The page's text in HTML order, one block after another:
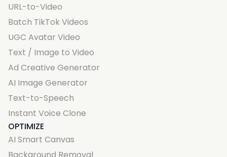
URL-to-Video
Batch TikTok Videos
UGC Avatar Video
Text / Image to Video
Ad Creative Generator
AI Image Generator
Text-to-Speech
Instant Voice Clone
OPTIMIZE
AI Smart Canvas